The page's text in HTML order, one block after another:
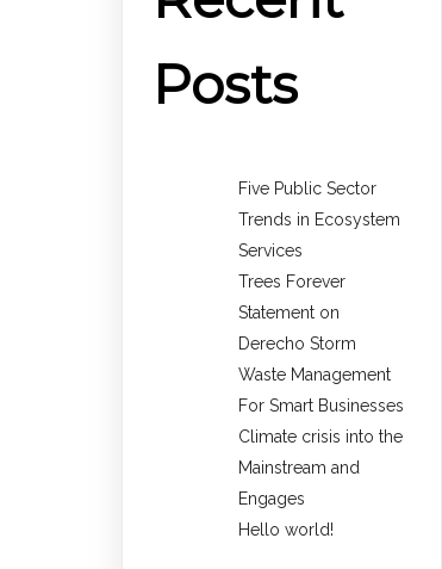
Posts
Five Public Sector
Trends in Ecosystem
Services
Trees Forever
Statement on
Derecho Storm
Waste Management
For Smart Businesses
Climate crisis into the
Mainstream and
Engages
Hello world!